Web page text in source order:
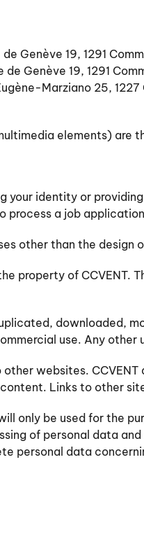
Genève 19, 1291
Genève 19, 1291
Marziano 25, 1227
elements) are
identity or
process a job
other than the design
property of
downloaded,
use. Any other
websites.
Links to other
only be used for the
of personal data
data